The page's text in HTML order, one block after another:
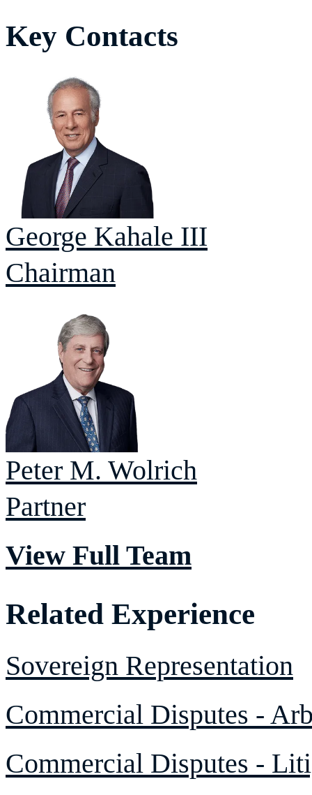
Key Contacts
George Kahale III
Chairman
Peter M. Wolrich
Partner
View Full Team
Related Experience
Sovereign Representation
Commercial Disputes -
Commercial Disputes -